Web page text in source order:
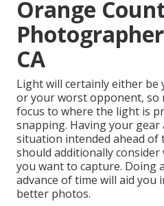
Orange
CA
Light will certainly either
or your worst opponent, so
focus to where the light is
snapping. Having your
situation intended ahead of
should additionally
you want to capture. Doing
advance of time will aid
better photos.